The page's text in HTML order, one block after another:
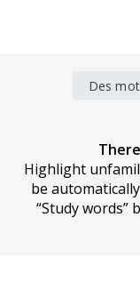
Des
Highlight
be
“Study